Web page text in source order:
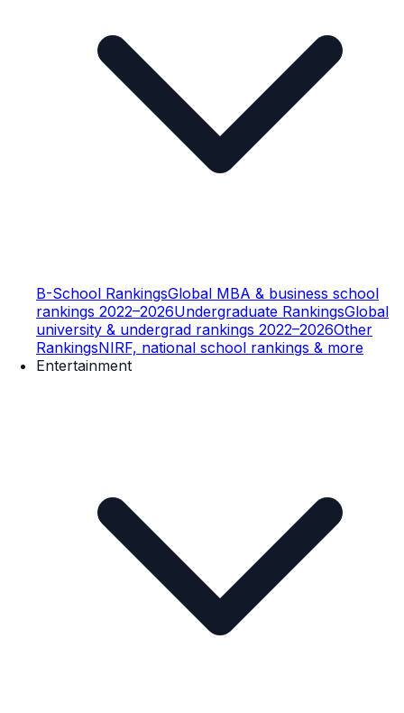
B-School RankingsGlobal MBA & business school
rankings 2022–2026Undergraduate RankingsGlobal
university & undergrad rankings 2022–2026Other
RankingsNIRF, national school rankings & more
Entertainment